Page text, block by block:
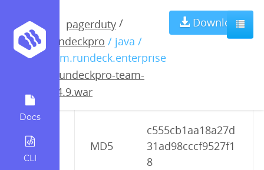
Docs
CLI
pagerduty /
rundeckpro / java /
com.rundeck.enterprise
rundeckpro-team-
2.4.9.war
Download
rundeckpro-
team-2.4.9.war
MD5
c555cb1aa18a27d
31ad98cccf9527f1
8